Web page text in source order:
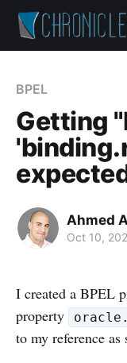
BPEL
Getting
Ahmed
Oct 10,
I created a BPEL
property
to my reference as